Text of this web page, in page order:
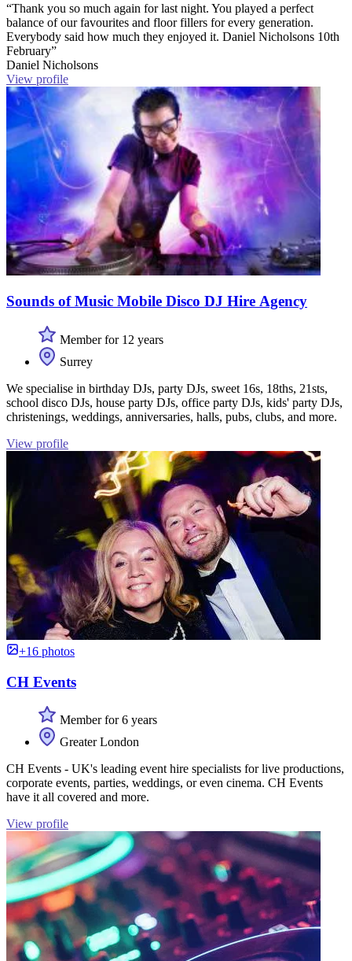
“Thank you so much again for last night. You played a perfect
balance of our favourites and floor fillers for every generation.
Everybody said how much they enjoyed it. Daniel Nicholsons 10th
February”
Daniel Nicholsons
View profile
Sounds of Music Mobile Disco DJ Hire Agency
Member for 12 years
Surrey
We specialise in birthday DJs, party DJs, sweet 16s, 18ths, 21sts,
school disco DJs, house party DJs, office party DJs, kids' party DJs,
christenings, weddings, anniversaries, halls, pubs, clubs, and more.
View profile
+16 photos
CH Events
Member for 6 years
Greater London
CH Events - UK's leading event hire specialists for live productions,
corporate events, parties, weddings, or even cinema. CH Events
have it all covered and more.
View profile